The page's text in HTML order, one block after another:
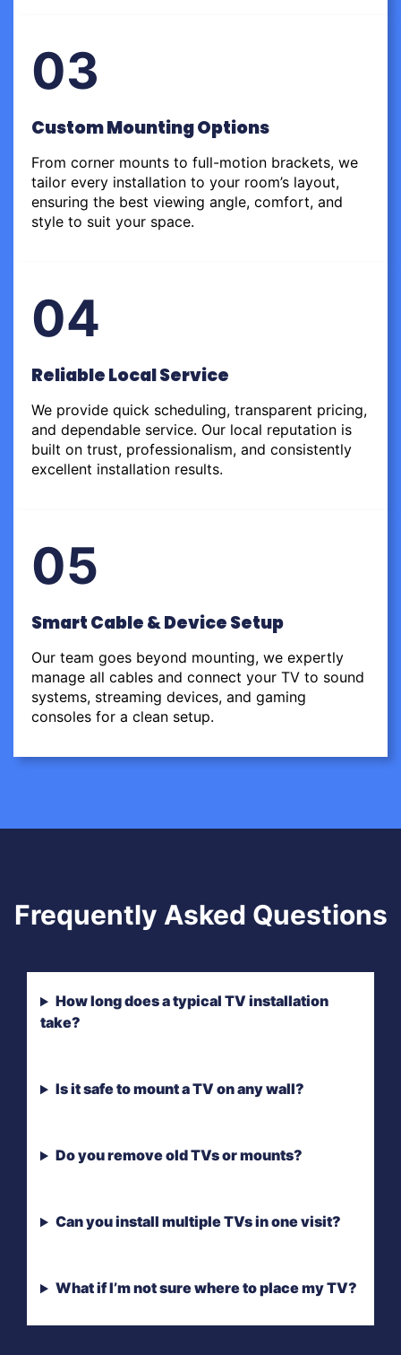
03
Custom Mounting Options
From corner mounts to full-motion brackets, we
tailor every installation to your room’s layout,
ensuring the best viewing angle, comfort, and
style to suit your space.
04
Reliable Local Service
We provide quick scheduling, transparent pricing,
and dependable service. Our local reputation is
built on trust, professionalism, and consistently
excellent installation results.
05
Smart Cable & Device Setup
Our team goes beyond mounting, we expertly
manage all cables and connect your TV to sound
systems, streaming devices, and gaming
consoles for a clean setup.
Frequently Asked Questions
How long does a typical TV installation
take?
Is it safe to mount a TV on any wall?
Do you remove old TVs or mounts?
Can you install multiple TVs in one visit?
What if I’m not sure where to place my TV?